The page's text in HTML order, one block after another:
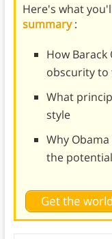
Here's what
summary:
How
obscurity to
What
style
Why
the
Get the